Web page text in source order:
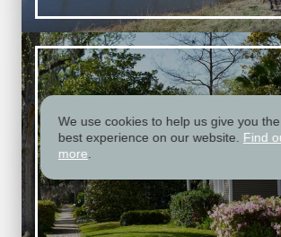
Midtown
We use cookies to help us give you the
best experience on our website. Find
more